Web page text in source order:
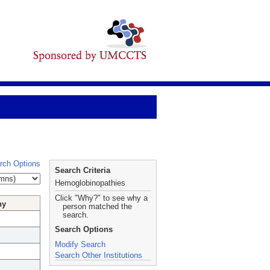
Options
Search Criteria
Hemoglobinopathies
Click "Why?" to see why a
person matched the
search.
Search Options
Modify Search
Search Other Institutions